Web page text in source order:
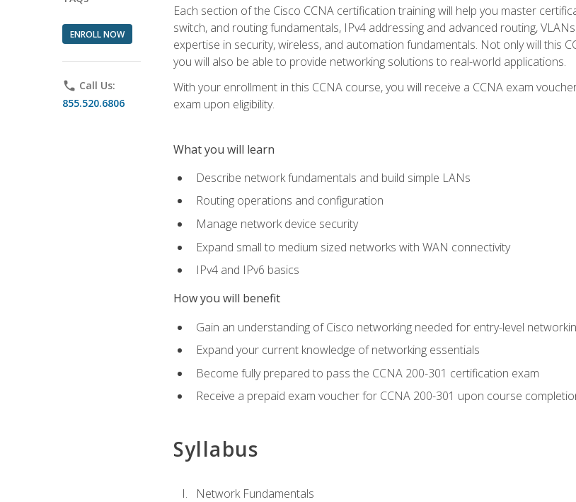
ENROLL NOW
phone Call Us:
855.520.6806
Each section of the Cisco CCNA certification training will help you master
switch, and routing fundamentals, IPv4 addressing and advanced routing,
expertise in security, wireless, and automation fundamentals. Not only will this
you will also be able to provide networking solutions to real-world applications.
With your enrollment in this CCNA course, you will receive a CCNA exam
exam upon eligibility.
What you will learn
Describe network fundamentals and build simple LANs
Routing operations and configuration
Manage network device security
Expand small to medium sized networks with WAN connectivity
IPv4 and IPv6 basics
How you will benefit
Gain an understanding of Cisco networking needed for entry-level
Expand your current knowledge of networking essentials
Become fully prepared to pass the CCNA 200-301 certification exam
Receive a prepaid exam voucher for CCNA 200-301 upon course
Syllabus
Network Fundamentals